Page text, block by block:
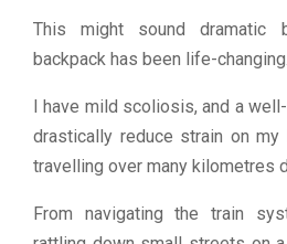
This might sound dramatic
backpack has been life-changing.
I have mild scoliosis, and a
drastically reduce strain on my
travelling over many kilometres
From navigating the train